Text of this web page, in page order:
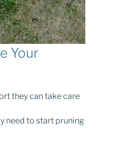
Your
they can take care
need to start pruning